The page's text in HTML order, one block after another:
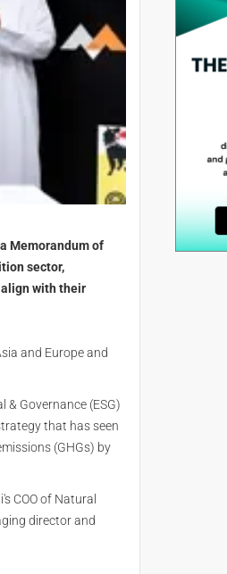
Memorandum of
sector,
with their
and Europe and
Governance (ESG)
that has seen
(GHGs) by
COO of Natural
director and